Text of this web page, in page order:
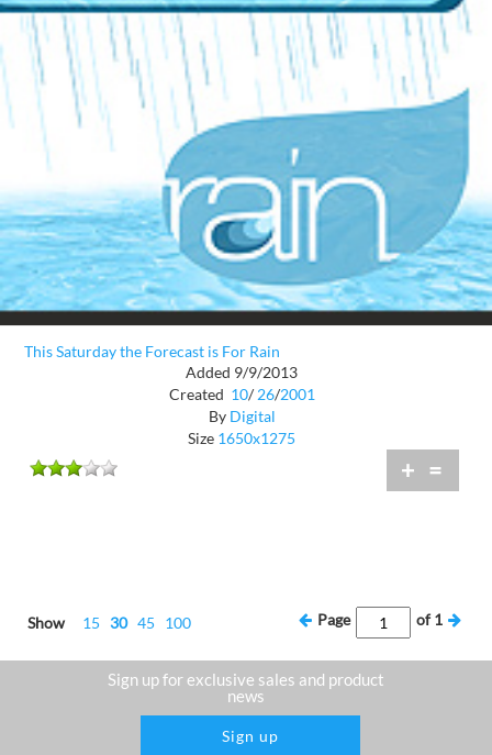
This Saturday the Forecast is For Rain
Added 9/9/2013
Created 10/ 26/2001
By Digital
Size 1650x1275
+ =
Show 15 30 45 100 Page of1
Sign up for exclusive sales and product
news
Sign up